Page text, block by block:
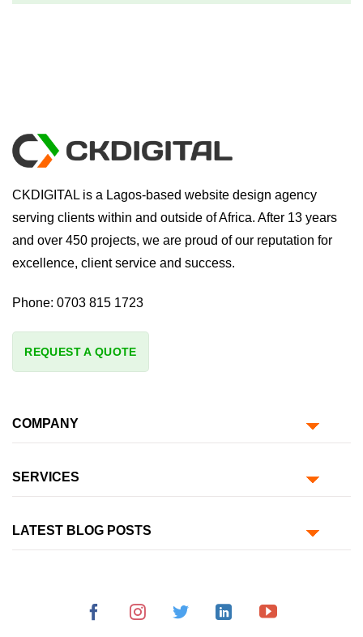
CKDIGITAL is a Lagos-based website design agency
serving clients within and outside of Africa. After 13 years
and over 450 projects, we are proud of our reputation for
excellence, client service and success.
Phone: 0703 815 1723
REQUEST A QUOTE
COMPANY
SERVICES
LATEST BLOG POSTS